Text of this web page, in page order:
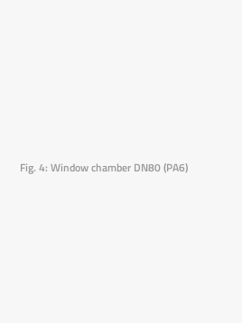
Fig. 4: Window chamber DN80 (PA6)